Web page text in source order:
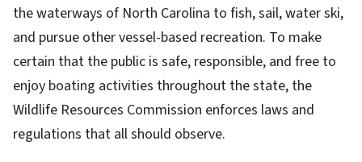
the waterways of North Carolina to fish, sail, water ski,
and pursue other vessel-based recreation. To make
certain that the public is safe, responsible, and free to
enjoy boating activities throughout the state, the
Wildlife Resources Commission enforces laws and
regulations that all should observe.